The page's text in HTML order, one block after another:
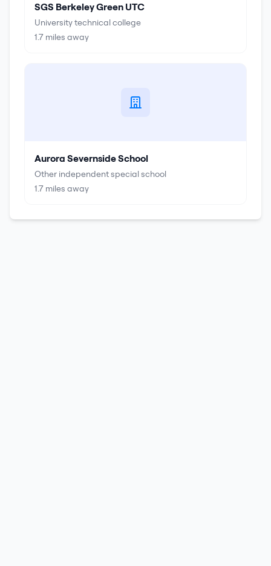
SGS Berkeley Green UTC
University technical college
1.7 miles away
Aurora Severnside School
Other independent special school
1.7 miles away